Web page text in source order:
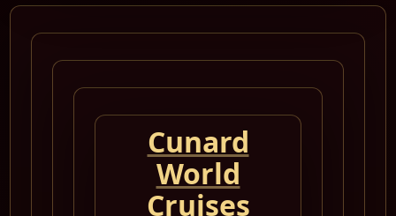
Cunard
World
Cruises